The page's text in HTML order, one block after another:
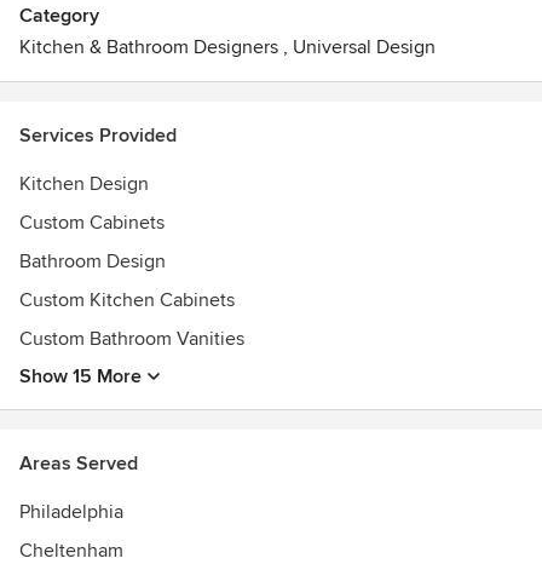
Category
Kitchen & Bathroom Designers , Universal Design
Services Provided
Kitchen Design
Custom Cabinets
Bathroom Design
Custom Kitchen Cabinets
Custom Bathroom Vanities
Show 15 More
Areas Served
Philadelphia
Cheltenham